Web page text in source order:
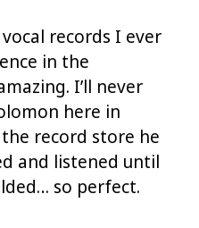
records I ever
in the
I’ll never
here in
record store he
and listened until
so perfect.